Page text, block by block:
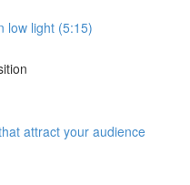
low light (5:15)
attract your audience